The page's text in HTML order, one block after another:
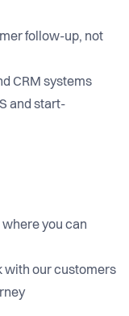
follow-up, not
CRM systems
and start-
you can
with our customers